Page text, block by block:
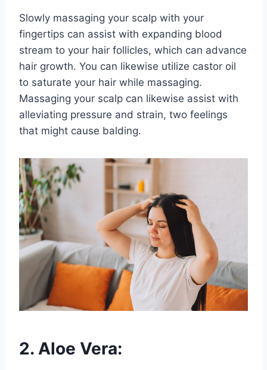
Slowly massaging your scalp with your
fingertips can assist with expanding blood
stream to your hair follicles, which can advance
hair growth. You can likewise utilize castor oil
to saturate your hair while massaging.
Massaging your scalp can likewise assist with
alleviating pressure and strain, two feelings
that might cause balding.
2. Aloe Vera: